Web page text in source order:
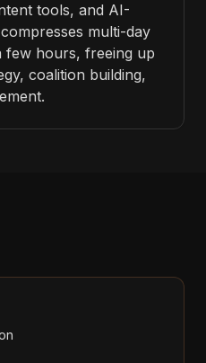
tools, and AI-
multi-day
few hours, freeing up
coalition building,